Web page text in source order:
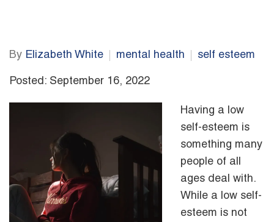
By Elizabeth White mental health self esteem
Posted: September 16, 2022
Having a low
self-esteem is
something many
people of all
ages deal with.
While a low self-
esteem is not